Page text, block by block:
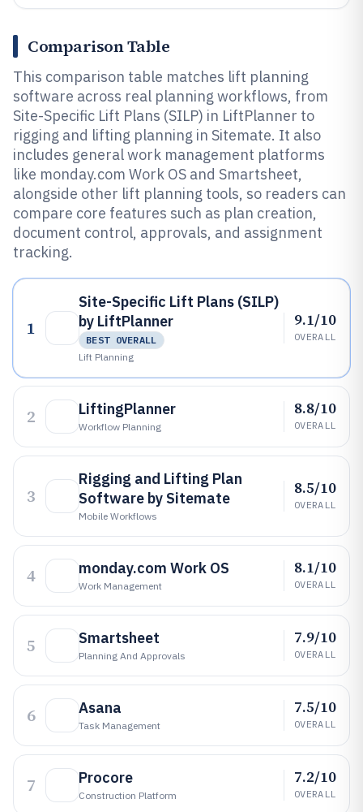
Comparison Table
This comparison table matches lift planning
software across real planning workflows, from
Site-Specific Lift Plans (SILP) in LiftPlanner to
rigging and lifting planning in Sitemate. It also
includes general work management platforms
like monday.com Work OS and Smartsheet,
alongside other lift planning tools, so readers can
compare core features such as plan creation,
document control, approvals, and assignment
tracking.
1
Site-Specific Lift Plans (SILP)
by LiftPlanner
BEST OVERALL
Lift Planning
9.1/10
OVERALL
2 LiftingPlanner
Workflow Planning
8.8/10
OVERALL
3
Rigging and Lifting Plan
Software by Sitemate
Mobile Workflows
8.5/10
OVERALL
4 monday.com Work OS
Work Management
8.1/10
OVERALL
5 Smartsheet
Planning And Approvals
7.9/10
OVERALL
6 Asana
Task Management
7.5/10
OVERALL
7 Procore
Construction Platform
7.2/10
OVERALL